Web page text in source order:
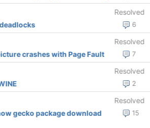
Resolved
6
Resolved
7
crashes with Page Fault
Resolved
2
Resolved
15
gecko package download